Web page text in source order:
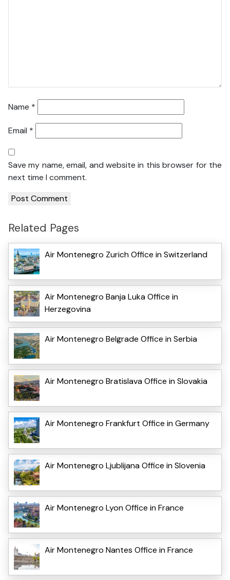
Name *
Email *
Save my name, email, and website in this browser for the
next time I comment.
Related Pages
Air Montenegro Zurich Office in Switzerland
Air Montenegro Banja Luka Office in
Herzegovina
Air Montenegro Belgrade Office in Serbia
Air Montenegro Bratislava Office in Slovakia
Air Montenegro Frankfurt Office in Germany
Air Montenegro Ljublijana Office in Slovenia
Air Montenegro Lyon Office in France
Air Montenegro Nantes Office in France